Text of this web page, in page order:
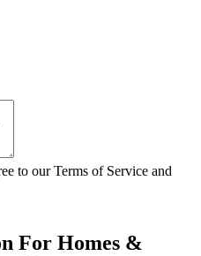
to our Terms of Service and
For Homes &